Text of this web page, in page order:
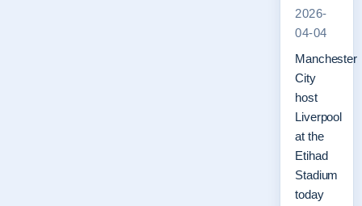
2026-
04-04
Manchester
City
host
Liverpool
at the
Etihad
Stadium
today